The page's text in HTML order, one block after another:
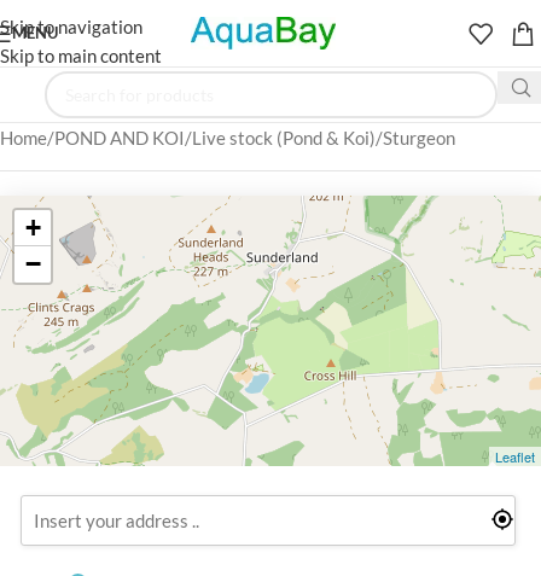
Skip to navigation
Skip to main content
MENU
Home POND AND KOI Live stock (Pond & Koi) Sturgeon
+
−
Leaflet